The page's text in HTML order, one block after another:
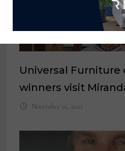
Universal Furniture
winners visit
November 16, 2022